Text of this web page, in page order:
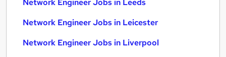
Network Engineer Jobs in Leeds
Network Engineer Jobs in Leicester
Network Engineer Jobs in Liverpool